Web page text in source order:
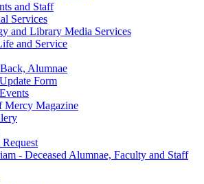
and Staff
Services
and Library Media Services
and Service
Alumnae
Form
Mercy Magazine
- Deceased Alumnae, Faculty and Staff